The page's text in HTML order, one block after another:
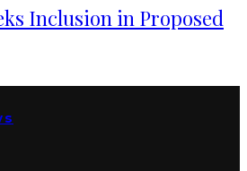
Inclusion in Proposed